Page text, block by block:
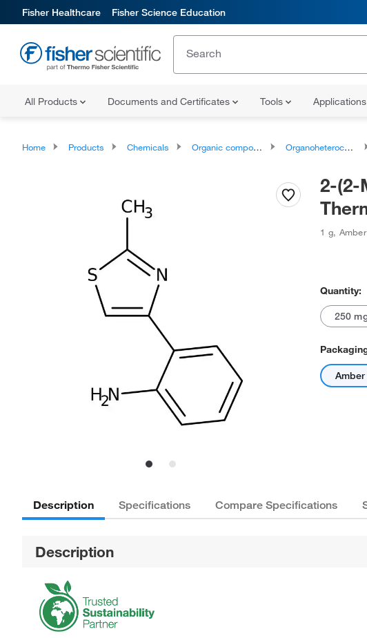
Fisher Healthcare Fisher Science Education
All Products Documents and Certificates Tools Applications
Home Products Chemicals Organic compounds Organoheterocyclic compounds
2-(2-
1 g,
Quantity:
250
Description Specifications Compare Specifications
Description